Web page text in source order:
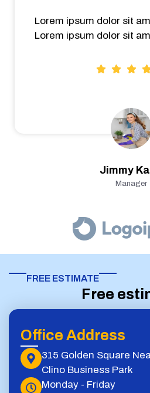
Jimmy
Manager
Lorem ipsum dolor sit
Lorem ipsum dolor sit
FREE ESTIMATE​
Free
Office Address
315 Golden Square
Clino Business Park
Monday - Friday